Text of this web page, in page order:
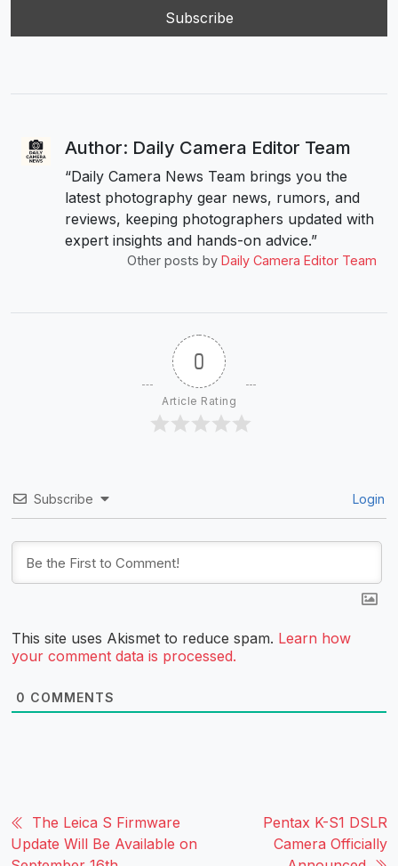
Author: Daily Camera Editor Team
“Daily Camera News Team brings you the
latest photography gear news, rumors, and
reviews, keeping photographers updated with
expert insights and hands-on advice.”
Other posts by Daily Camera Editor Team
0
Article Rating
Subscribe Login
This site uses Akismet to reduce spam. Learn how
your comment data is processed.
0 COMMENTS
The Leica S Firmware
Update Will Be Available on
Pentax K-S1 DSLR
Camera Officially